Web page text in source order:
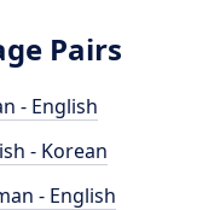
Pairs
- English
- Korean
- English